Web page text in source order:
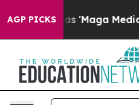
AGP PICKSas 'Maga Media